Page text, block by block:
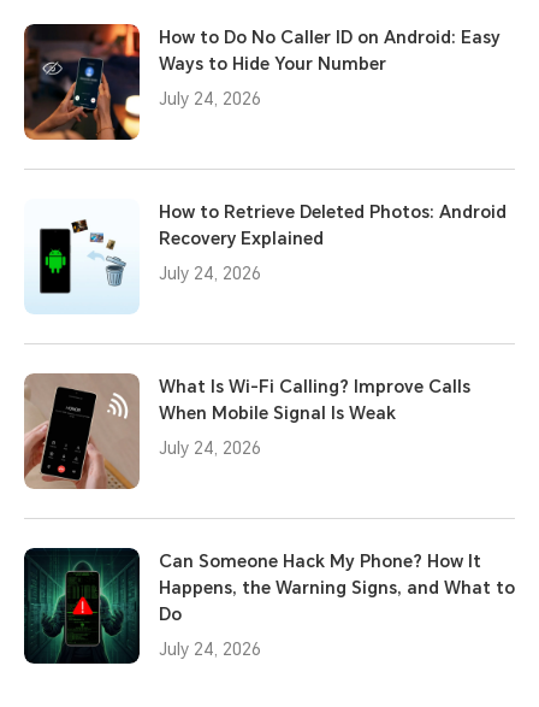
How to Do No Caller ID on Android: Easy
Ways to Hide Your Number
July 24, 2026
How to Retrieve Deleted Photos: Android
Recovery Explained
July 24, 2026
What Is Wi-Fi Calling? Improve Calls
When Mobile Signal Is Weak
July 24, 2026
Can Someone Hack My Phone? How It
Happens, the Warning Signs, and What to
Do
July 24, 2026